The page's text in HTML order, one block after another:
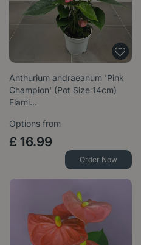
Anthurium andraeanum 'Pink
Champion' (Pot Size 14cm)
Flami…
Options from
£ 16.99
Order Now